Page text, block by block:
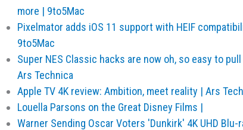
more | 9to5Mac
Pixelmator adds iOS 11 support with HEIF
9to5Mac
Super NES Classic hacks are now oh, so easy to
Ars Technica
Apple TV 4K review: Ambition, meet reality | Ars
Louella Parsons on the Great Disney Films |
Warner Sending Oscar Voters 'Dunkirk' 4K UHD